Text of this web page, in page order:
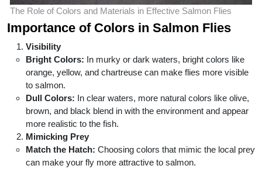
The Role of Colors and Materials in Effective Salmon Flies
Importance of Colors in Salmon Flies
Visibility
Bright Colors: In murky or dark waters, bright colors like
orange, yellow, and chartreuse can make flies more visible
to salmon.
Dull Colors: In clear waters, more natural colors like olive,
brown, and black blend in with the environment and appear
more realistic to the fish.
Mimicking Prey
Match the Hatch: Choosing colors that mimic the local prey
can make your fly more attractive to salmon.